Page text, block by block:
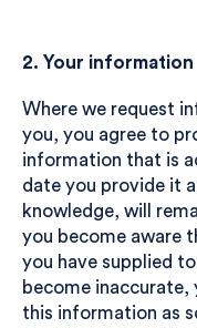
2. Your information
Where we request
you, you agree to
information that is
date you provide it
knowledge, will
you become aware
you have supplied to
become inaccurate,
this information as